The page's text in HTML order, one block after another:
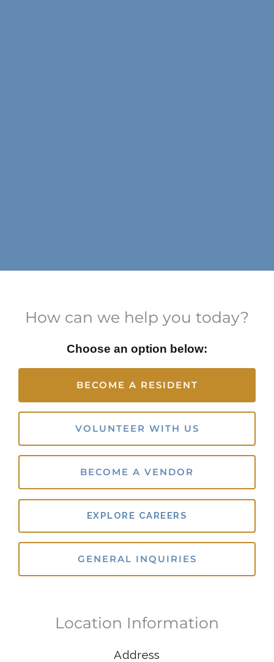
How can we help you today?
Choose an option below:
BECOME A RESIDENT
VOLUNTEER WITH US
BECOME A VENDOR
EXPLORE CAREERS
GENERAL INQUIRIES
Location Information
Address